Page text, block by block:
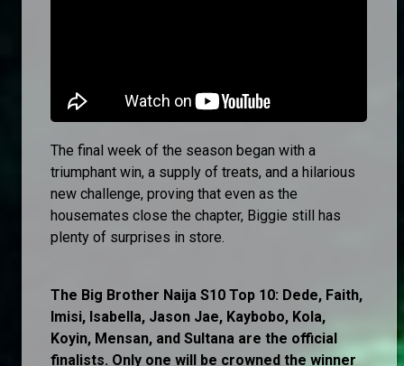
The final week of the season began with a
triumphant win, a supply of treats, and a hilarious
new challenge, proving that even as the
housemates close the chapter, Biggie still has
plenty of surprises in store.
The Big Brother Naija S10 Top 10: Dede, Faith,
Imisi, Isabella, Jason Jae, Kaybobo, Kola,
Koyin, Mensan, and Sultana are the official
finalists. Only one will be crowned the winner